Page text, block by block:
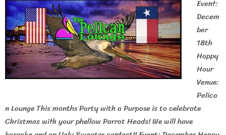
Event:
Decem
ber
18th
Happy
Hour
Venue:
Pelica
n Lounge This months Party with a Purpose is to celebrate
Christmas with your phellow Parrot Heads! We will have